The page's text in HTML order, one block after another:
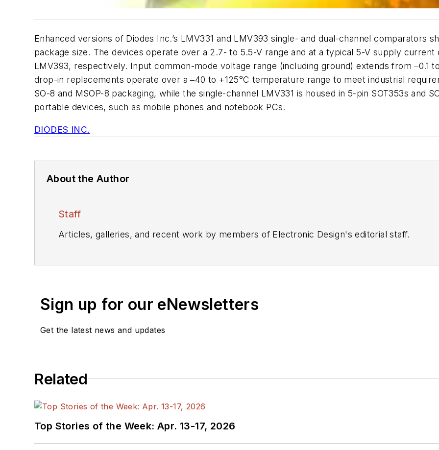
Enhanced versions of Diodes Inc.’s LMV331 and LMV393 single- and dual-channel comparators
package size. The devices operate over a 2.7- to 5.5-V range and at a typical 5-V supply current
LMV393, respectively. Input common-mode voltage range (including ground) extends from ‒0.1
drop-in replacements operate over a ‒40 to +125°C temperature range to meet industrial
SO-8 and MSOP-8 packaging, while the single-channel LMV331 is housed in 5-pin SOT353s and
portable devices, such as mobile phones and notebook PCs.
DIODES INC.
About the Author
Staff
Articles, galleries, and recent work by members of Electronic Design's editorial staff.
Sign up for our eNewsletters
Get the latest news and updates
Related
Top Stories of the Week: Apr. 13-17, 2026